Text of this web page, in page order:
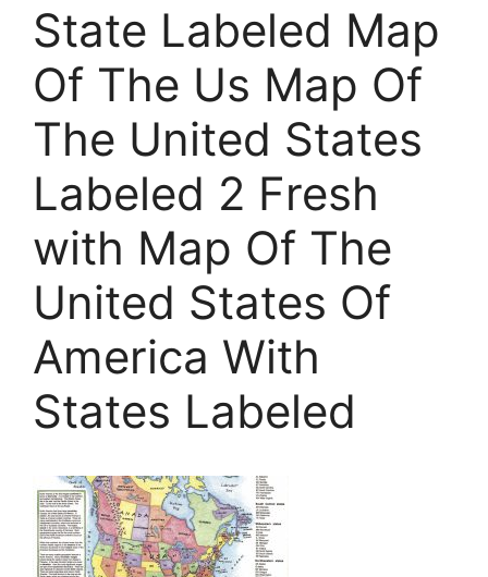
State Labeled Map
Of The Us Map Of
The United States
Labeled 2 Fresh
with Map Of The
United States Of
America With
States Labeled